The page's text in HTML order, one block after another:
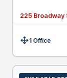
225 Broadway
Size:1 Office